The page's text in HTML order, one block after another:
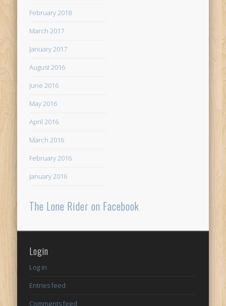
February 2018
March 2017
January 2017
August 2016
June 2016
May 2016
April 2016
March 2016
February 2016
January 2016
The Lone Rider on Facebook
Login
Log in
Entries feed
Comments feed